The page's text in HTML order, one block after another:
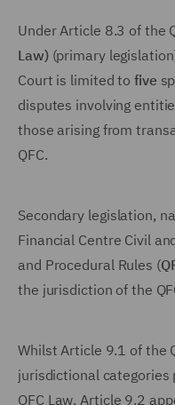
Under Article 8.3 of the
Law)(primary
Court is limited tofive
disputes involving
those arising from
QFC.
Secondary legislation,
Financial Centre Civil
and Procedural Rules (
the jurisdiction of the
Whilst Article 9.1 of the
jurisdictional categories
QFC Law, Article 9.2